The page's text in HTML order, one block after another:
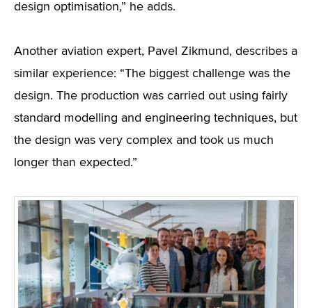
design optimisation,” he adds.
Another aviation expert, Pavel Zikmund, describes a
similar experience: “The biggest challenge was the
design. The production was carried out using fairly
standard modelling and engineering techniques, but
the design was very complex and took us much
longer than expected.”